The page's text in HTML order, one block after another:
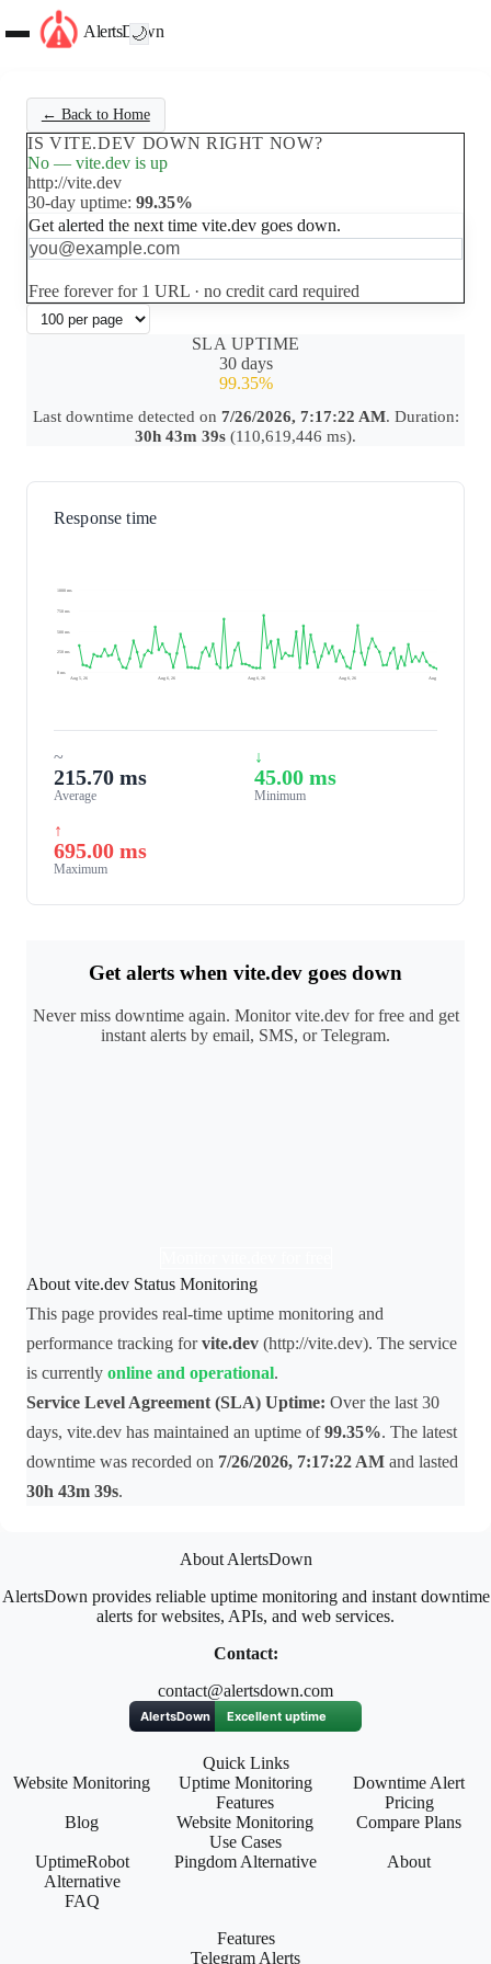
AlertsDown
🌙
← Back to Home
IS VITE.DEV DOWN RIGHT NOW?
No — vite.dev is up
http://vite.dev
30-day uptime: 99.35%
Get alerted the next time vite.dev goes down.
Free forever for 1 URL · no credit card required
SLA UPTIME
30 days
99.35%
Last downtime detected on 7/26/2026, 7:17:22 AM. Duration:
30h 43m 39s (110,619,446 ms).
Response time
1000 ms
750 ms
500 ms
250 ms
0 ms
Aug 5, 26
Aug 6, 26 Aug 6, 26 Aug 6, 26 Aug 7, 26
~
215.70 ms
Average
↓
45.00 ms
Minimum
↑
695.00 ms
Maximum
Get alerts when vite.dev goes down
Never miss downtime again. Monitor vite.dev for free and get
instant alerts by email, SMS, or Telegram.
About vite.dev Status Monitoring
This page provides real-time uptime monitoring and
performance tracking forvite.dev (http://vite.dev). The service
is currently online and operational.
Service Level Agreement (SLA) Uptime: Over the last 30
days, vite.dev has maintained an uptime of99.35%. The latest
downtime was recorded on 7/26/2026, 7:17:22 AM and lasted
30h 43m 39s.
About AlertsDown
AlertsDown provides reliable uptime monitoring and instant downtime
alerts for websites, APIs, and web services.
Contact:
contact@alertsdown.com
Quick Links
Website Monitoring
Uptime Monitoring
Features
Downtime Alert
Pricing
Blog
Website Monitoring
Use Cases
Compare Plans
UptimeRobot
Alternative
Pingdom Alternative About
FAQ
Features
Telegram Alerts